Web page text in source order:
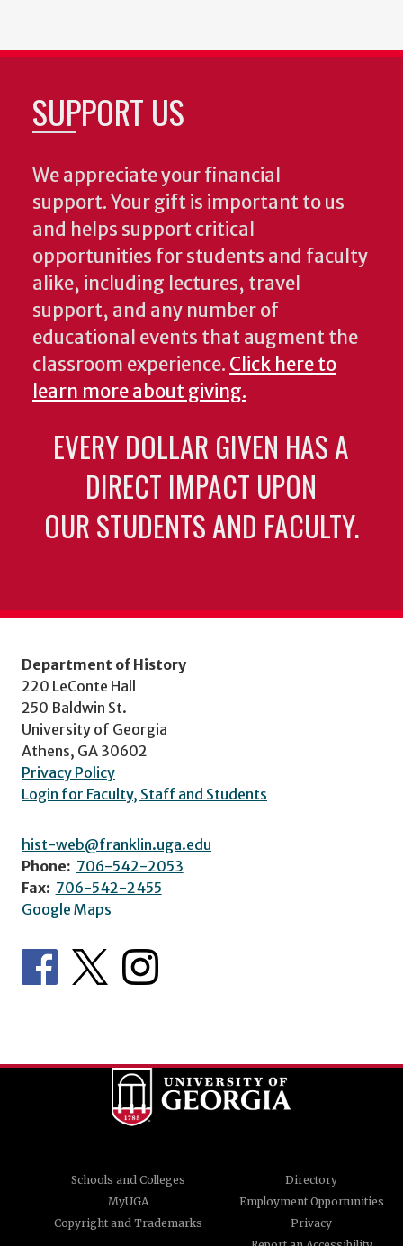
SUPPORT US
We appreciate your financial
support. Your gift is important to us
and helps support critical
opportunities for students and faculty
alike, including lectures, travel
support, and any number of
educational events that augment the
classroom experience. Click here to
learn more about giving.
EVERY DOLLAR GIVEN HAS A
DIRECT IMPACT UPON
OUR STUDENTS AND FACULTY.
Department of History
220 LeConte Hall
250 Baldwin St.
University of Georgia
Athens, GA 30602
Privacy Policy
Login for Faculty, Staff and Students
hist-web@franklin.uga.edu
Phone: 706-542-2053
Fax: 706-542-2455
Google Maps
Schools and Colleges
Directory
MyUGA
Employment Opportunities
Copyright and Trademarks
Privacy